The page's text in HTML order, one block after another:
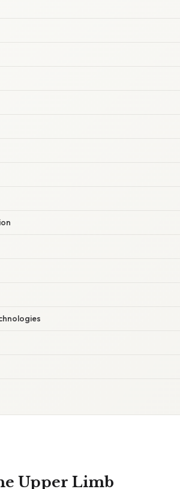
Upper Limb